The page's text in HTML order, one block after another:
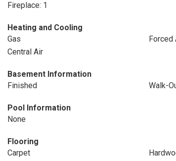
Fireplace: 1
Heating and Cooling
Gas
Forced
Central Air
Basement Information
Finished
Walk-
Pool Information
None
Flooring
Carpet